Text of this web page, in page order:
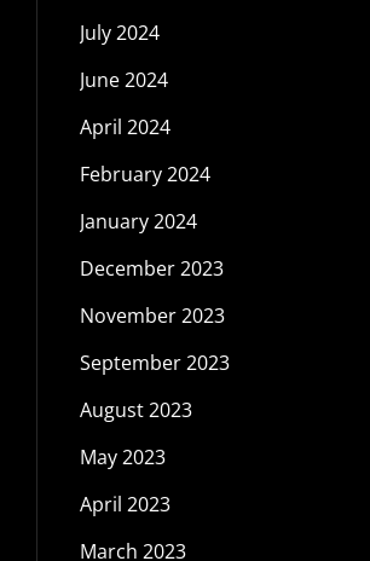
July 2024
June 2024
April 2024
February 2024
January 2024
December 2023
November 2023
September 2023
August 2023
May 2023
April 2023
March 2023